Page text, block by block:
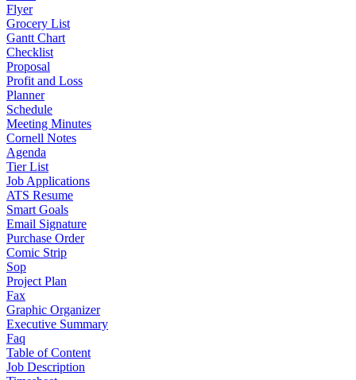
Flyer
Grocery List
Gantt Chart
Checklist
Proposal
Profit and Loss
Planner
Schedule
Meeting Minutes
Cornell Notes
Agenda
Tier List
Job Applications
ATS Resume
Smart Goals
Email Signature
Purchase Order
Comic Strip
Sop
Project Plan
Fax
Graphic Organizer
Executive Summary
Faq
Table of Content
Job Description